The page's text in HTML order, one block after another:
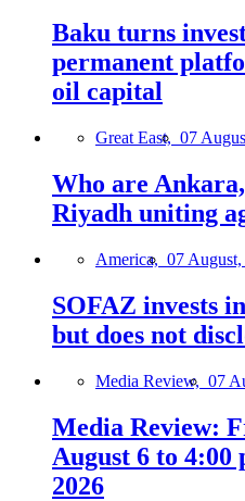
Baku turns
permanent
oil capital
Great East, 07
Who are
Riyadh uniting
America, 07
SOFAZ invests
but does not
Media Review, 07
Media Review:
August 6 to 4:00
2026